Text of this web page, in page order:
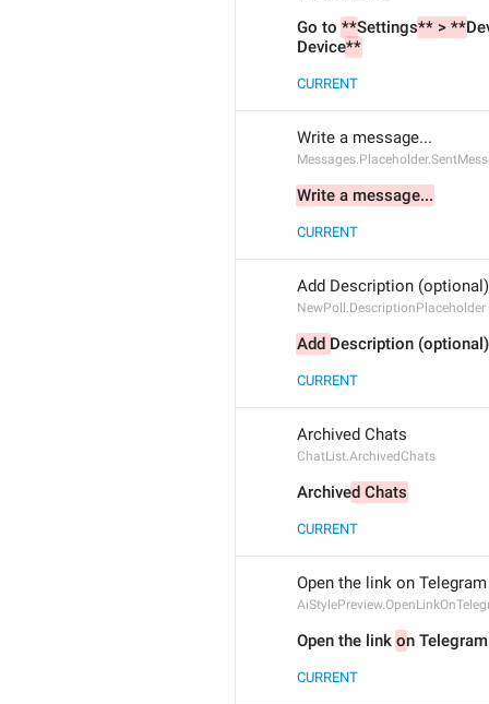
Go to **Settings** > **
Device**
CURRENT
Write a message...
Write a message...
CURRENT
Add Description (optional)
NewPoll.DescriptionPlaceholder
Add Description (optional)
CURRENT
Archived Chats
ChatList.ArchivedChats
Archived Chats
CURRENT
Open the link on
Open the link on
CURRENT